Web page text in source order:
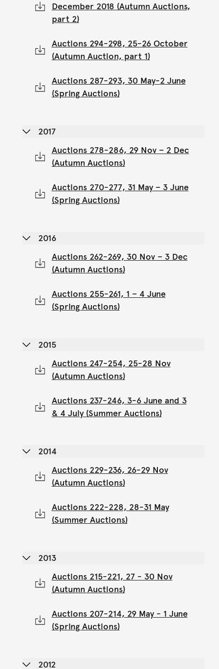
December 2018 (Autumn Auctions,
part 2)
Auctions 294-298, 25-26 October
(Autumn Auction, part 1)
Auctions 287-293, 30 May-2 June
(Spring Auctions)
2017
Auctions 278-286, 29 Nov – 2 Dec
(Autumn Auctions)
Auctions 270-277, 31 May – 3 June
(Spring Auctions)
2016
Auctions 262-269, 30 Nov – 3 Dec
(Autumn Auctions)
Auctions 255-261, 1 – 4 June
(Spring Auctions)
2015
Auctions 247-254, 25-28 Nov
(Autumn Auctions)
Auctions 237-246, 3-6 June and 3
& 4 July (Summer Auctions)
2014
Auctions 229-236, 26-29 Nov
(Autumn Auctions)
Auctions 222-228, 28-31 May
(Summer Auctions)
2013
Auctions 215-221, 27 - 30 Nov
(Autumn Auctions)
Auctions 207-214, 29 May - 1 June
(Spring Auctions)
2012